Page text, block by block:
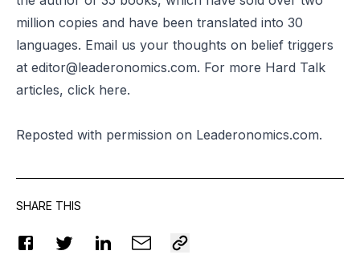
million copies and have been translated into 30
languages. Email us your thoughts on belief triggers
at editor@leaderonomics.com. For more Hard Talk
articles, click here.
Reposted with permission on Leaderonomics.com.
SHARE THIS